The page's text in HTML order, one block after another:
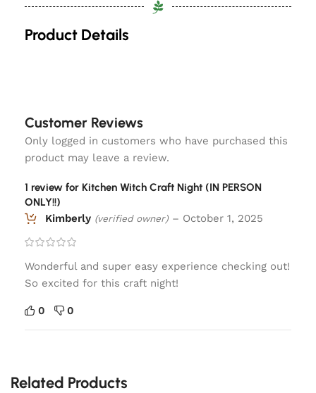
Product Details
Customer Reviews
1 review for Kitchen Witch Craft Night (IN PERSON
ONLY!!)
Kimberly (verified owner) – October 1, 2025
Wonderful and super easy experience checking out!
So excited for this craft night!
0 0
Only logged in customers who have purchased this
product may leave a review.
Related Products